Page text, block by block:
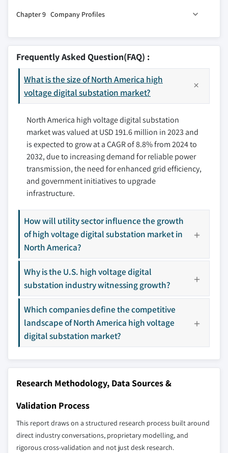
8.2 U.S.
8.4 Mexico
Chapter 9 Company Profiles
9.1 ABB
9.3 CG Power & Industrial Solutions
9.4 Eaton
9.5 Efacec
9.6 Emerson Electric
9.7 GE
9.8 Hitachi Energy
9.9 iGrid T&D
9.10 NR Electric
9.11 One Energy Enterprises
9.12 Rockwell Automation
9.14 SIFANG
9.15 Schneider Electric
9.16 Texas Instruments
9.17 Tekvel
9.18 WEG
Don't see your key competitors?
The companies listed in this report are a curated
selection - not the full competitive universe.
up methodology that accounts for all players
across all regions - including manufacturers,
profiled. The profiles section spotlights
define the scope of our market sizing.
YOUR COMPETITIVE LANDSCAPE MAY ALSO INCLUDE
Frequently Asked Question(FAQ) :
What is the size of North America high
voltage digital substation market?
North America high voltage digital substation
market was valued at USD 191.6 million in 2023 and
is expected to grow at a CAGR of 8.8% from 2024 to
2032, due to increasing demand for reliable power
transmission, the need for enhanced grid efficiency,
and government initiatives to upgrade
infrastructure.
How will utility sector influence the growth
of high voltage digital substation market in
North America?
Why is the U.S. high voltage digital
substation industry witnessing growth?
Which companies define the competitive
landscape of North America high voltage
digital substation market?
Research Methodology, Data Sources &
Validation Process
This report draws on a structured research process built around
direct industry conversations, proprietary modelling, and
rigorous cross-validation and not just desk research.